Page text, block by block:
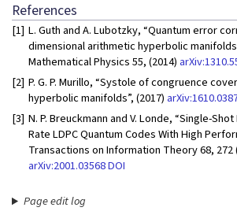
References
[1] L. Guth and A. Lubotzky, “Quantum error
dimensional arithmetic hyperbolic
Mathematical Physics 55, (2014)
[2] P. G. P. Murillo, “Systole of congruence
hyperbolic manifolds”, (2017)
[3] N. P. Breuckmann and V. Londe, “Single-
Rate LDPC Quantum Codes With High
Transactions on Information Theory 68, 272
arXiv:2001.03568DOI
Page edit log